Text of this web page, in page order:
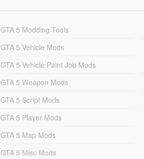
GTA 5 Modding Tools
GTA 5 Vehicle Mods
GTA 5 Vehicle Paint Job Mods
GTA 5 Weapon Mods
GTA 5 Script Mods
GTA 5 Player Mods
GTA 5 Map Mods
GTA 5 Misc Mods